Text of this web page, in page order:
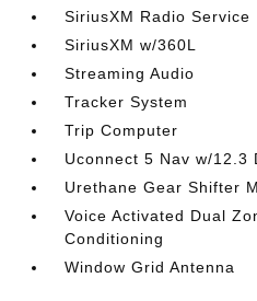
SiriusXM Radio Service
SiriusXM w/360L
Streaming Audio
Tracker System
Trip Computer
Uconnect 5 Nav w/12.3
Urethane Gear Shifter
Voice Activated Dual
Conditioning
Window Grid Antenna